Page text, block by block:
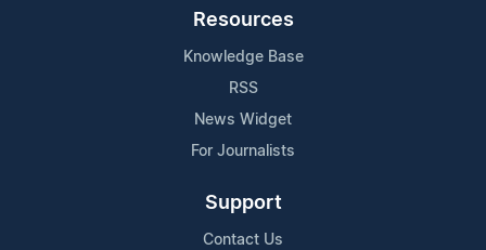
Resources
Knowledge Base
RSS
News Widget
For Journalists
Support
Contact Us